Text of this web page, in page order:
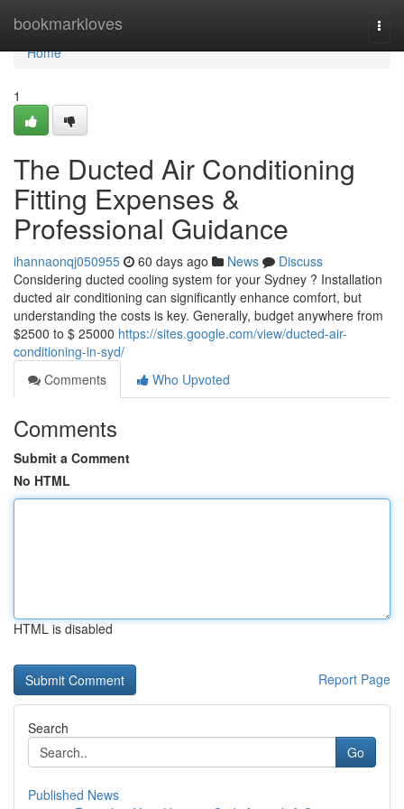
bookmarkloves
Home
Home
1
The Ducted Air Conditioning
Fitting Expenses &
Professional Guidance
ihannaonqj050955 60 days ago News
Discuss
Considering ducted cooling system for your Sydney ? Installation
ducted air conditioning can significantly enhance comfort, but
understanding the costs is key. Generally, budget anywhere from
$2500 to $ 25000 https://sites.google.com/view/ducted-air-
conditioning-in-syd/
Comments
Who Upvoted
Comments
Submit a Comment
No HTML
HTML is disabled
Report Page
Search
Go
Published News